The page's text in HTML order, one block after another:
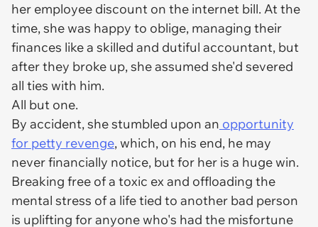
her employee discount on the internet bill. At the
time, she was happy to oblige, managing their
finances like a skilled and dutiful accountant, but
after they broke up, she assumed she'd severed
all ties with him.
All but one.
By accident, she stumbled upon an opportunity
for petty revenge, which, on his end, he may
never financially notice, but for her is a huge win.
Breaking free of a toxic ex and offloading the
mental stress of a life tied to another bad person
is uplifting for anyone who's had the misfortune